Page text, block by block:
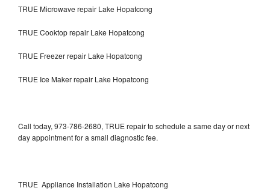
TRUE Microwave repair Lake Hopatcong
TRUE Cooktop repair Lake Hopatcong
TRUE Freezer repair Lake Hopatcong
TRUE Ice Maker repair Lake Hopatcong
Call today, 973-786-2680, TRUE repair to schedule a same day or next
day appointment for a small diagnostic fee.
TRUE Appliance Installation Lake Hopatcong